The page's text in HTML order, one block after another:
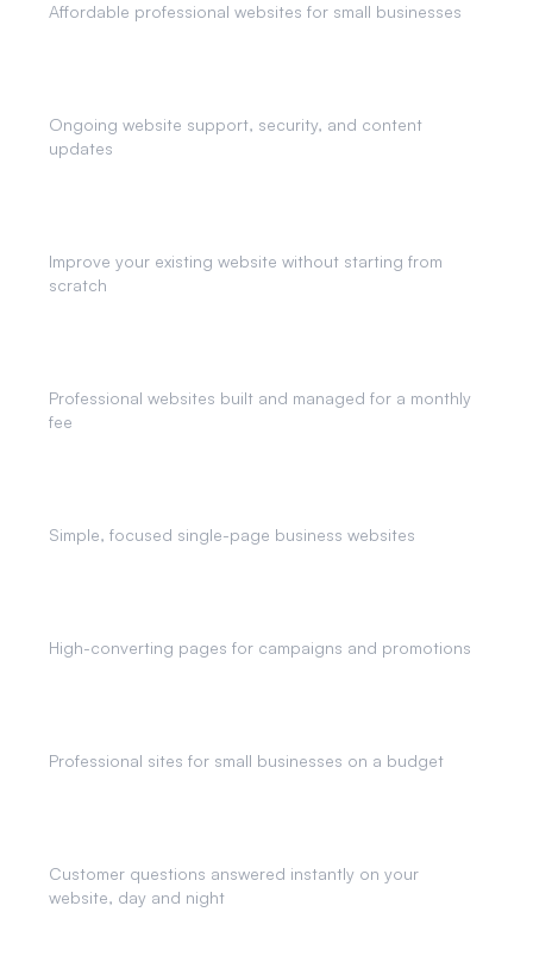
Affordable professional websites for small businesses
Ongoing website support, security, and content
updates
Improve your existing website without starting from
scratch
Professional websites built and managed for a monthly
fee
Simple, focused single-page business websites
High-converting pages for campaigns and promotions
Professional sites for small businesses on a budget
Customer questions answered instantly on your
website, day and night